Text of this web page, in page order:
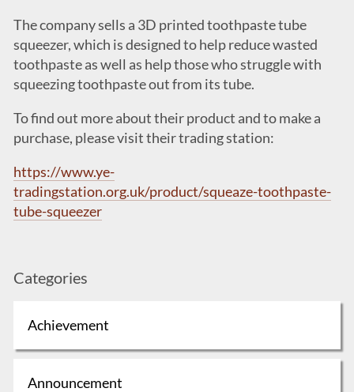
The company sells a 3D printed toothpaste tube
squeezer, which is designed to help reduce wasted
toothpaste as well as help those who struggle with
squeezing toothpaste out from its tube.
To find out more about their product and to make a
purchase, please visit their trading station:
https://www.ye-
tradingstation.org.uk/product/squeaze-toothpaste-
tube-squeezer
Categories
Achievement
Announcement